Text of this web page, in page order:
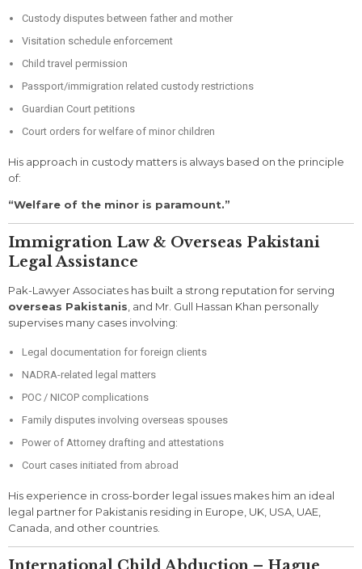
Custody disputes between father and mother
Visitation schedule enforcement
Child travel permission
Passport/immigration related custody restrictions
Guardian Court petitions
Court orders for welfare of minor children
His approach in custody matters is always based on the principle
of:
“Welfare of the minor is paramount.”
Immigration Law & Overseas Pakistani
Legal Assistance
Pak-Lawyer Associates has built a strong reputation for serving
overseas Pakistanis , and Mr. Gull Hassan Khan personally
supervises many cases involving:
Legal documentation for foreign clients
NADRA-related legal matters
POC / NICOP complications
Family disputes involving overseas spouses
Power of Attorney drafting and attestations
Court cases initiated from abroad
His experience in cross-border legal issues makes him an ideal
legal partner for Pakistanis residing in Europe, UK, USA, UAE,
Canada, and other countries.